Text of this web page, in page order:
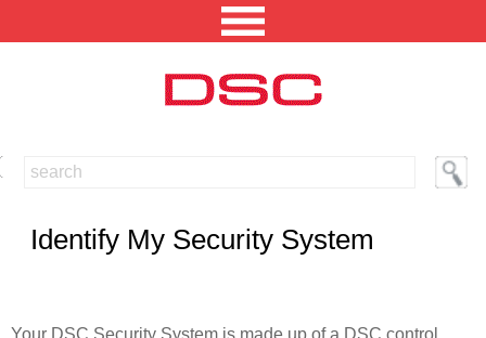
NORTH AMERICA [CHANGE REGION]
ENGLISH [CHANGE LANGUAGE]
Identify My Security System
Your DSC Security System is made up of a DSC control